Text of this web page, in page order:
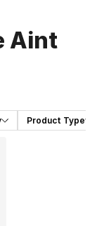
Aint
Product Type